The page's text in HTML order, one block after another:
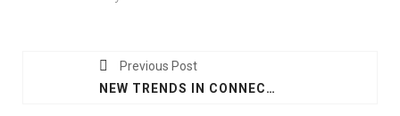
Previous Post
NEW TRENDS IN CONNECTIVITY THAT ARE TRANSFORMING THE SMART HOME